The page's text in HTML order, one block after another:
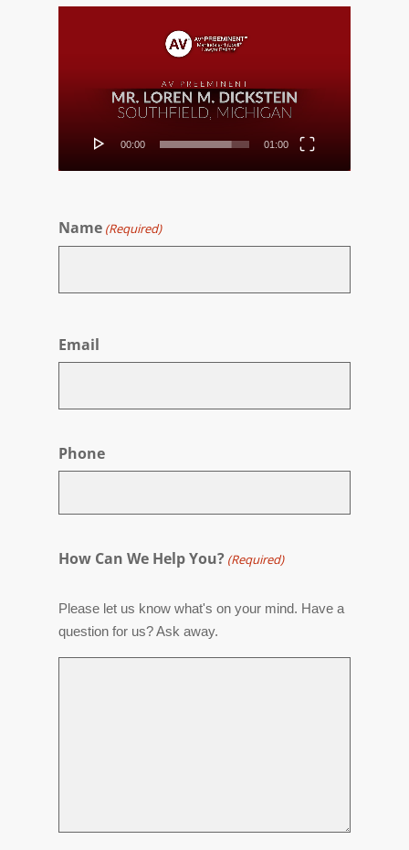
00:00 01:00
Name (Required)
Email
Phone
How Can We Help You? (Required)
Please let us know what's on your mind. Have a
question for us? Ask away.